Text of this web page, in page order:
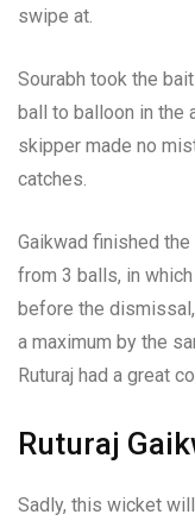
swipe at.
Sourabh took the
ball to balloon in the
skipper made no
catches.
Gaikwad finished
from 3 balls, in which
before the
a maximum by the
Ruturaj had a great
Ruturaj
Sadly, this wicket